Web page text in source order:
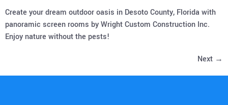
Create your dream outdoor oasis in Desoto County, Florida with
panoramic screen rooms by Wright Custom Construction Inc.
Enjoy nature without the pests!
Next →